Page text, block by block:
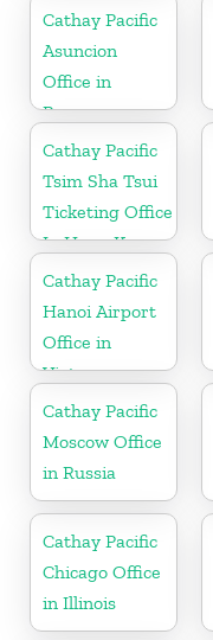
Cathay Pacific
Asuncion
Office in
Paraguay
Cathay Pacific
Tsim Sha Tsui
Ticketing Office
In Hong Kong
Cathay Pacific
Hanoi Airport
Office in
Vietnam
Cathay Pacific
Moscow Office
in Russia
Cathay Pacific
Chicago Office
in Illinois